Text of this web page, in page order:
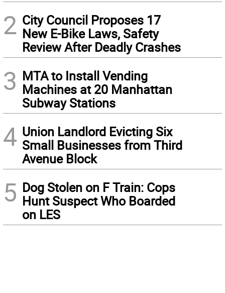
2 City Council Proposes 17
New E-Bike Laws, Safety
Review After Deadly Crashes
3 MTA to Install Vending
Machines at 20 Manhattan
Subway Stations
4 Union Landlord Evicting Six
Small Businesses from Third
Avenue Block
5 Dog Stolen on F Train: Cops
Hunt Suspect Who Boarded
on LES